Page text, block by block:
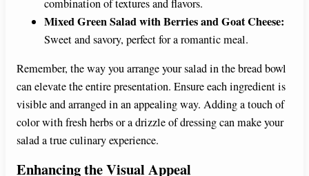
combination of textures and flavors.
Mixed Green Salad with Berries and Goat Cheese:
Sweet and savory, perfect for a romantic meal.
Remember, the way you arrange your salad in the bread bowl
can elevate the entire presentation. Ensure each ingredient is
visible and arranged in an appealing way. Adding a touch of
color with fresh herbs or a drizzle of dressing can make your
salad a true culinary experience.
Enhancing the Visual Appeal